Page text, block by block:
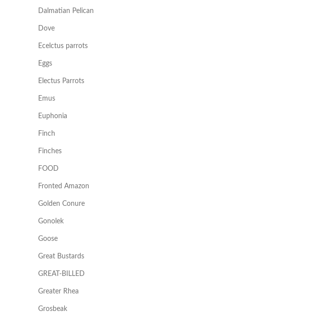
Dalmatian Pelican
Dove
Ecelctus parrots
Eggs
Electus Parrots
Emus
Euphonia
Finch
Finches
FOOD
Fronted Amazon
Golden Conure
Gonolek
Goose
Great Bustards
GREAT-BILLED
Greater Rhea
Grosbeak